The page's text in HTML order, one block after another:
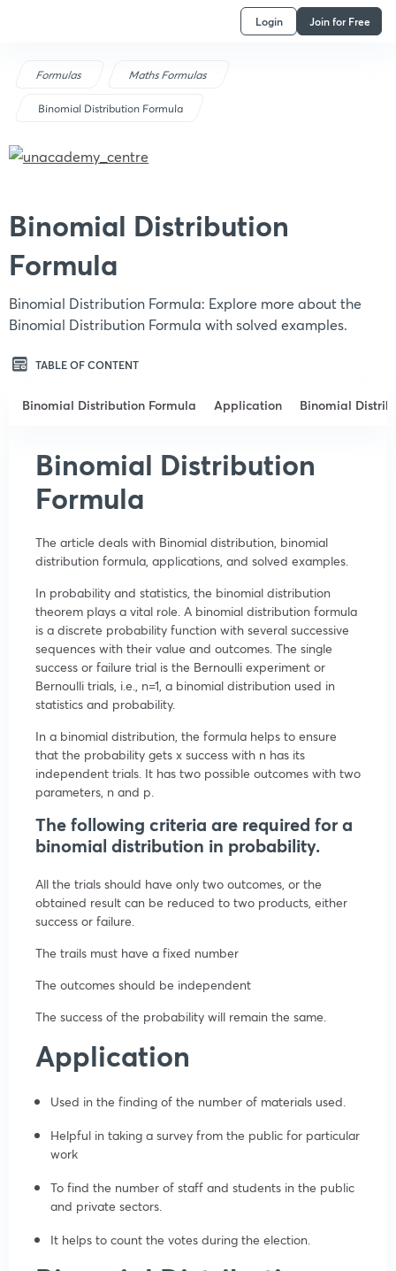
Login Join for Free
Formulas Maths Formulas
Binomial Distribution Formula
Binomial Distribution
Formula
Binomial Distribution Formula: Explore more about the
Binomial Distribution Formula with solved examples.
TABLE OF CONTENT
Binomial Distribution Formula Application Binomial
Binomial Distribution
Formula
The article deals with Binomial distribution, binomial
distribution formula, applications, and solved examples.
In probability and statistics, the binomial distribution
theorem plays a vital role. A binomial distribution formula
is a discrete probability function with several successive
sequences with their value and outcomes. The single
success or failure trial is the Bernoulli experiment or
Bernoulli trials, i.e., n=1, a binomial distribution used in
statistics and probability.
In a binomial distribution, the formula helps to ensure
that the probability gets x success with n has its
independent trials. It has two possible outcomes with two
parameters, n and p.
The following criteria are required for a
binomial distribution in probability.
All the trials should have only two outcomes, or the
obtained result can be reduced to two products, either
success or failure.
The trails must have a fixed number
The outcomes should be independent
The success of the probability will remain the same.
Application
Used in the finding of the number of materials used.
Helpful in taking a survey from the public for particular
work
To find the number of staff and students in the public
and private sectors.
It helps to count the votes during the election.